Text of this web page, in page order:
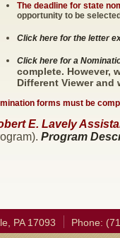
The deadline for state
opportunity to be
Click here for the letter
Click here for a
complete. However,
Different Viewer and
forms must be
E. Lavely
Program
PA 17093 Phone: